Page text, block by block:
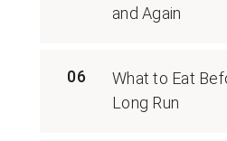
and Again
06
What to Eat
Long Run